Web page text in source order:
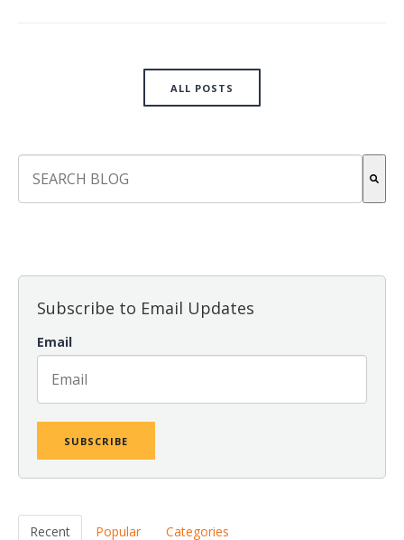
ALL POSTS
Subscribe to Email Updates
Email
Recent Popular Categories